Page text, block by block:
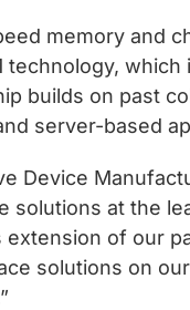
memory and
builds on past
server-based
Device
solutions at the
extension of
solutions on